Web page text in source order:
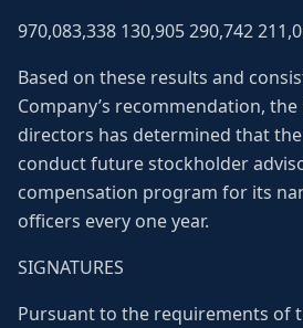
970,083,338 130,905 290,742
Based on these results and
Company’s recommendation,
directors has determined that
conduct future stockholder
compensation program for its
officers every one year.
SIGNATURES
Pursuant to the requirements of